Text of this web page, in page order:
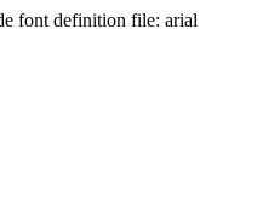
font definition file: arial